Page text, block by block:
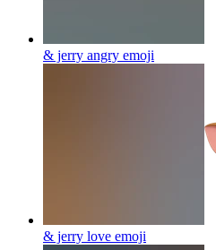
& jerry angry emoji
& jerry love emoji